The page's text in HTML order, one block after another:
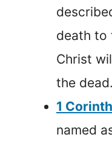
death to
Christ
the dead.
1
named